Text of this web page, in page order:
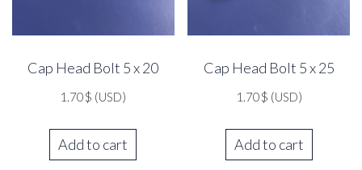
Cap Head Bolt 5 x 20
1.70$ (USD)
Add to cart
Cap Head Bolt 5 x 25
1.70$ (USD)
Add to cart